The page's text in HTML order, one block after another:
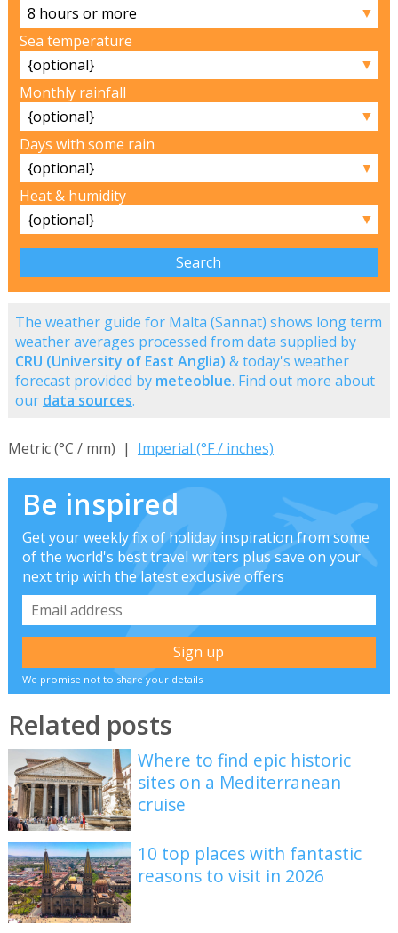
▼
Sea temperature
▼
Monthly rainfall
▼
Days with some rain
▼
Heat & humidity
▼
The weather guide for Malta (Sannat) shows long term
weather averages processed from data supplied by
CRU (University of East Anglia) & today's weather
forecast provided by meteoblue. Find out more about
our data sources.
Metric (°C / mm) | Imperial (°F / inches)
Be inspired
Get your weekly fix of holiday inspiration from some
of the world's best travel writers plus save on your
next trip with the latest exclusive offers
We promise not to share your details
Related posts
Where to find epic historic
sites on a Mediterranean
cruise
10 top places with fantastic
reasons to visit in 2026